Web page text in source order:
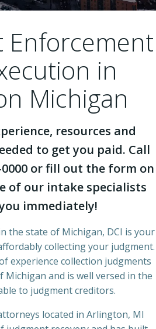
Enforcement
in
Michigan
resources and
to get you paid. Call
0000 or fill out the form on
of our intake specialists
immediately!
the state of Michigan, DCI is your
collecting your judgment.
experience collection judgments
and is well versed in the
to judgment creditors.
located in Arlington, MI